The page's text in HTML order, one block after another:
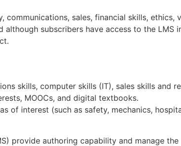
sales, financial skills, ethics,
subscribers have access to the LMS
skills, computer skills (IT), sales skills and
MOOCs, and digital textbooks.
of interest (such as safety, mechanics,
provide authoring capability and manage